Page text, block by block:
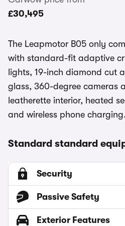
£30,495
The Leapmotor B05 only
with standard-fit adaptive
lights, 19-inch diamond cut
glass, 360-degree cameras
leatherette interior, heated
and wireless phone charging.
Standard standard
Security
Passive Safety
Exterior Features